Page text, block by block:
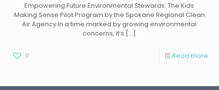
Empowering Future Environmental Stewards: The Kids
Making Sense Pilot Program by the Spokane Regional Clean
Air Agency In a time marked by growing environmental
concerns, it’s […]
11 Read more